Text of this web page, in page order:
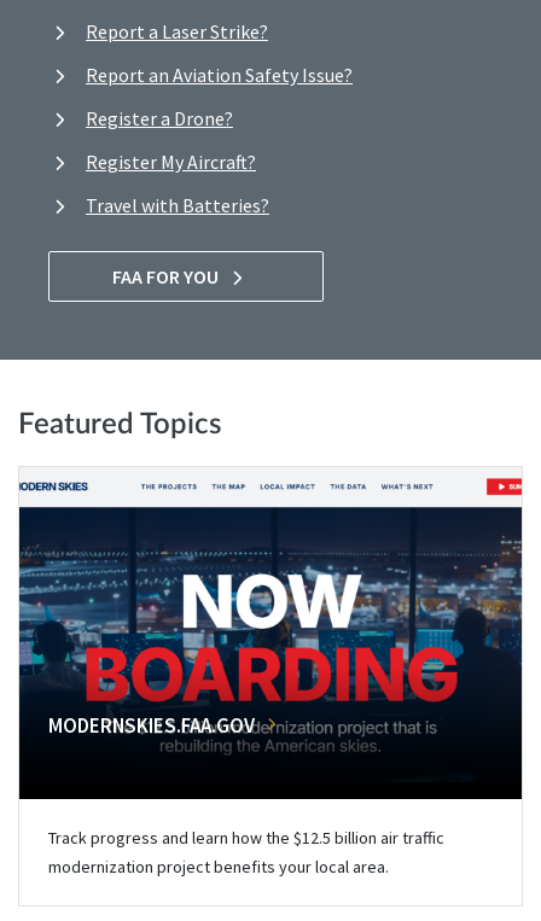
Report a Laser Strike?
Report an Aviation Safety Issue?
Register a Drone?
Register My Aircraft?
Travel with Batteries?
FAA FOR YOU
Featured Topics
MODERNSKIES.FAA.GOV
Track progress and learn how the $12.5 billion air traffic
modernization project benefits your local area.